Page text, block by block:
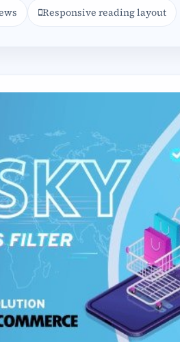
Responsive reading layout